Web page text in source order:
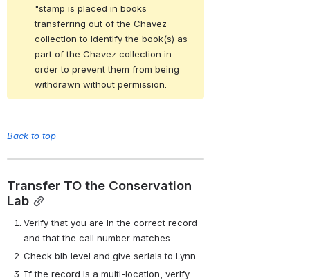
"stamp is placed in books
transferring out of the Chavez
collection to identify the book(s) as
part of the Chavez collection in
order to prevent them from being
withdrawn without permission.
Back to top
Transfer TO the Conservation
Lab
Verify that you are in the correct record
and that the call number matches.
Check bib level and give serials to Lynn.
If the record is a multi-location, verify